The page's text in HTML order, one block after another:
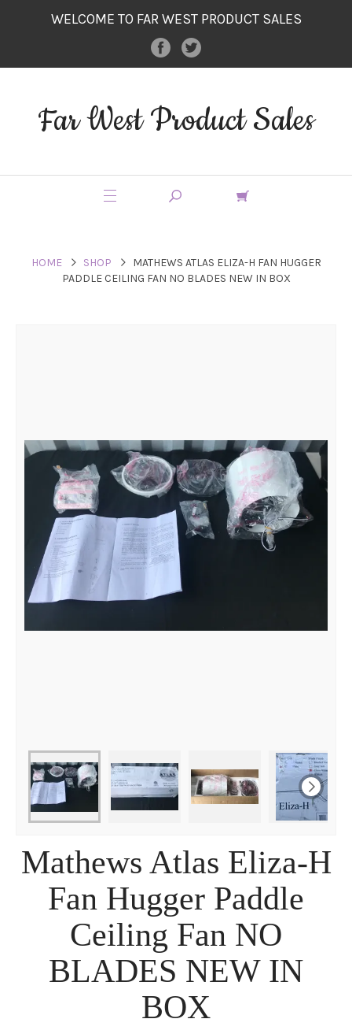
WELCOME TO FAR WEST PRODUCT SALES
Far West Product Sales
HOME SHOP
MATHEWS ATLAS ELIZA-H FAN HUGGER
PADDLE CEILING FAN NO BLADES NEW IN BOX
Mathews Atlas Eliza-H
Fan Hugger Paddle
Ceiling Fan NO
BLADES NEW IN
BOX